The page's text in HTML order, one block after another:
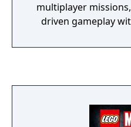
multiplayer
driven gameplay
reunites the
includes outfits for 8
extensive comic